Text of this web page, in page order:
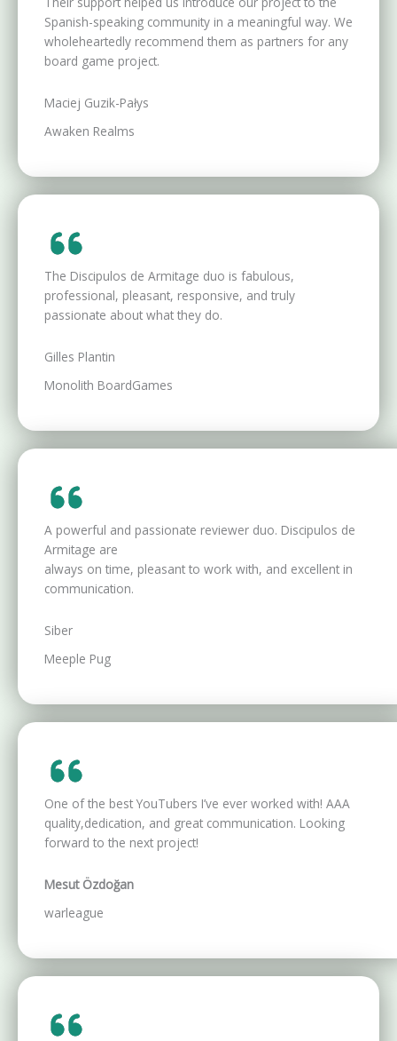
Spanish-speaking community in a meaningful way. We
wholeheartedly recommend them as partners for any
board game project.
Maciej Guzik-Pałys
Awaken Realms
The Discipulos de Armitage duo is fabulous,
professional, pleasant, responsive, and truly
passionate about what they do.
Gilles Plantin
Monolith BoardGames
A powerful and passionate reviewer duo. Discipulos de
Armitage are
always on time, pleasant to work with, and excellent in
communication.
Siber
Meeple Pug
One of the best YouTubers I’ve ever worked with! AAA
quality,dedication, and great communication. Looking
forward to the next project!
Mesut Özdoğan
warleague